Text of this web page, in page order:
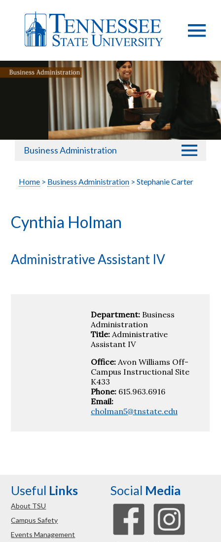
Business Administration
Home > Business Administration > Stephanie Carter
Cynthia Holman
Administrative Assistant IV
Department: Business
Administration
Title: Administrative
Assistant IV
Office: Avon Williams Off-
Campus Instructional Site
K433
Phone: 615.963.6916
Email:
cholman5@tnstate.edu
Useful Links
About TSU
Campus Safety
Events Management
Social Media